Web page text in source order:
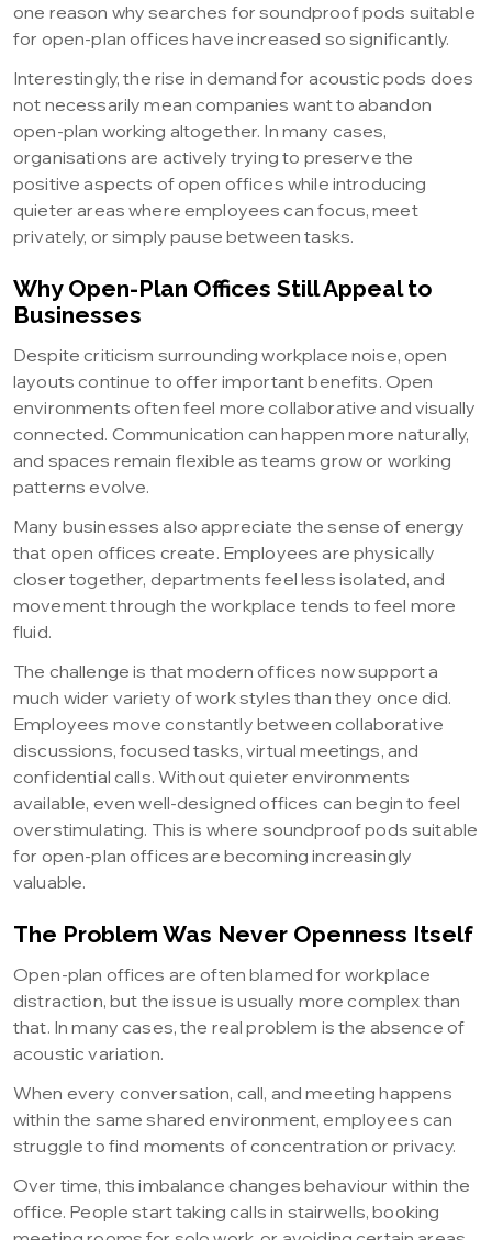
one reason why searches for soundproof pods suitable
for open-plan offices have increased so significantly.
Interestingly, the rise in demand for acoustic pods does
not necessarily mean companies want to abandon
open-plan working altogether. In many cases,
organisations are actively trying to preserve the
positive aspects of open offices while introducing
quieter areas where employees can focus, meet
privately, or simply pause between tasks.
Why Open-Plan Offices Still Appeal to
Businesses
Despite criticism surrounding workplace noise, open
layouts continue to offer important benefits. Open
environments often feel more collaborative and visually
connected. Communication can happen more naturally,
and spaces remain flexible as teams grow or working
patterns evolve.
Many businesses also appreciate the sense of energy
that open offices create. Employees are physically
closer together, departments feel less isolated, and
movement through the workplace tends to feel more
fluid.
The challenge is that modern offices now support a
much wider variety of work styles than they once did.
Employees move constantly between collaborative
discussions, focused tasks, virtual meetings, and
confidential calls. Without quieter environments
available, even well-designed offices can begin to feel
overstimulating. This is where soundproof pods suitable
for open-plan offices are becoming increasingly
valuable.
The Problem Was Never Openness Itself
Open-plan offices are often blamed for workplace
distraction, but the issue is usually more complex than
that. In many cases, the real problem is the absence of
acoustic variation.
When every conversation, call, and meeting happens
within the same shared environment, employees can
struggle to find moments of concentration or privacy.
Over time, this imbalance changes behaviour within the
office. People start taking calls in stairwells, booking